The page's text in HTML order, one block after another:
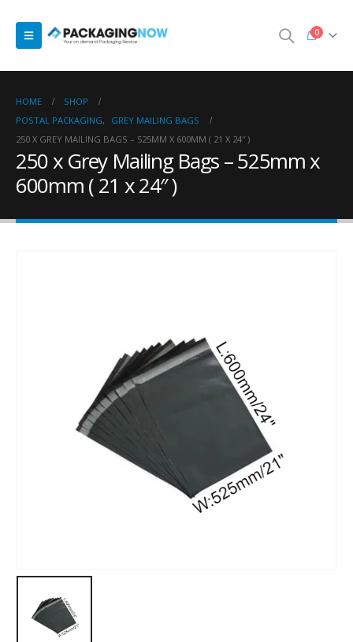
0
HOME
SHOP
POSTAL PACKAGING,
GREY MAILING BAGS
250 X GREY MAILING BAGS – 525MM X 600MM ( 21 X 24″ )
250 x Grey Mailing Bags – 525mm x
600mm ( 21 x 24″ )